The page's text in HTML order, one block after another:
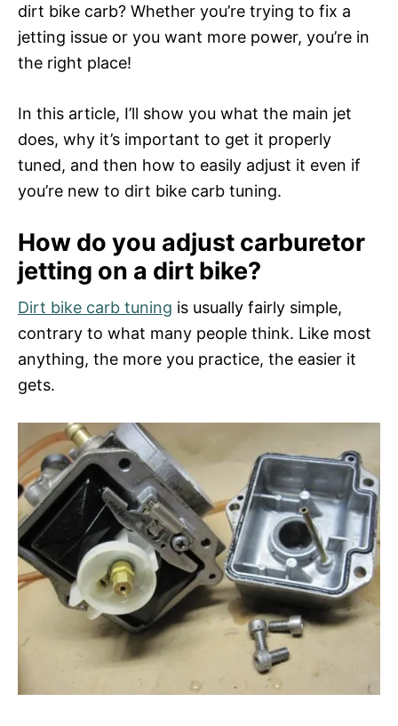
o
dirt bike carb? Whether you’re trying to fix a
jetting issue or you want more power, you’re in
the right place!
In this article, I’ll show you what the main jet
does, why it’s important to get it properly
tuned, and then how to easily adjust it even if
you’re new to dirt bike carb tuning.
How do you adjust carburetor
jetting on a dirt bike?
Dirt bike carb tuning is usually fairly simple,
contrary to what many people think. Like most
anything, the more you practice, the easier it
gets.